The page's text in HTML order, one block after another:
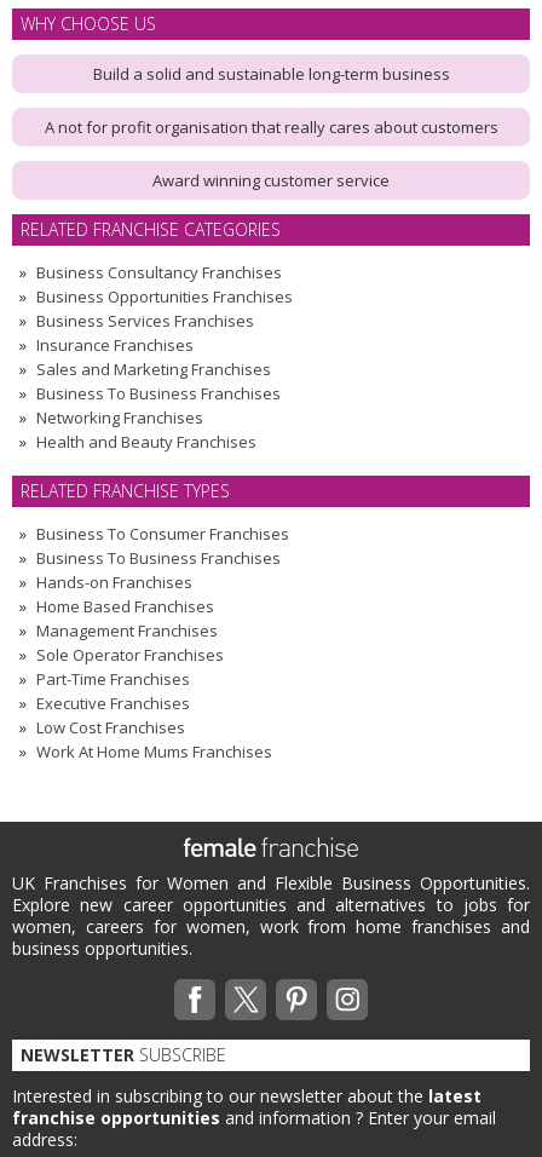
WHY CHOOSE US
Build a solid and sustainable long-term business
A not for profit organisation that really cares about customers
Award winning customer service
RELATED FRANCHISE CATEGORIES
Business Consultancy Franchises
Business Opportunities Franchises
Business Services Franchises
Insurance Franchises
Sales and Marketing Franchises
Business To Business Franchises
Networking Franchises
Health and Beauty Franchises
RELATED FRANCHISE TYPES
Business To Consumer Franchises
Business To Business Franchises
Hands-on Franchises
Home Based Franchises
Management Franchises
Sole Operator Franchises
Part-Time Franchises
Executive Franchises
Low Cost Franchises
Work At Home Mums Franchises
UK Franchises for Women and Flexible Business Opportunities.
Explore new career opportunities and alternatives to jobs for
women, careers for women, work from home franchises and
business opportunities.
NEWSLETTER SUBSCRIBE
Interested in subscribing to our newsletter about the latest
franchise opportunities and information ? Enter your email
address: